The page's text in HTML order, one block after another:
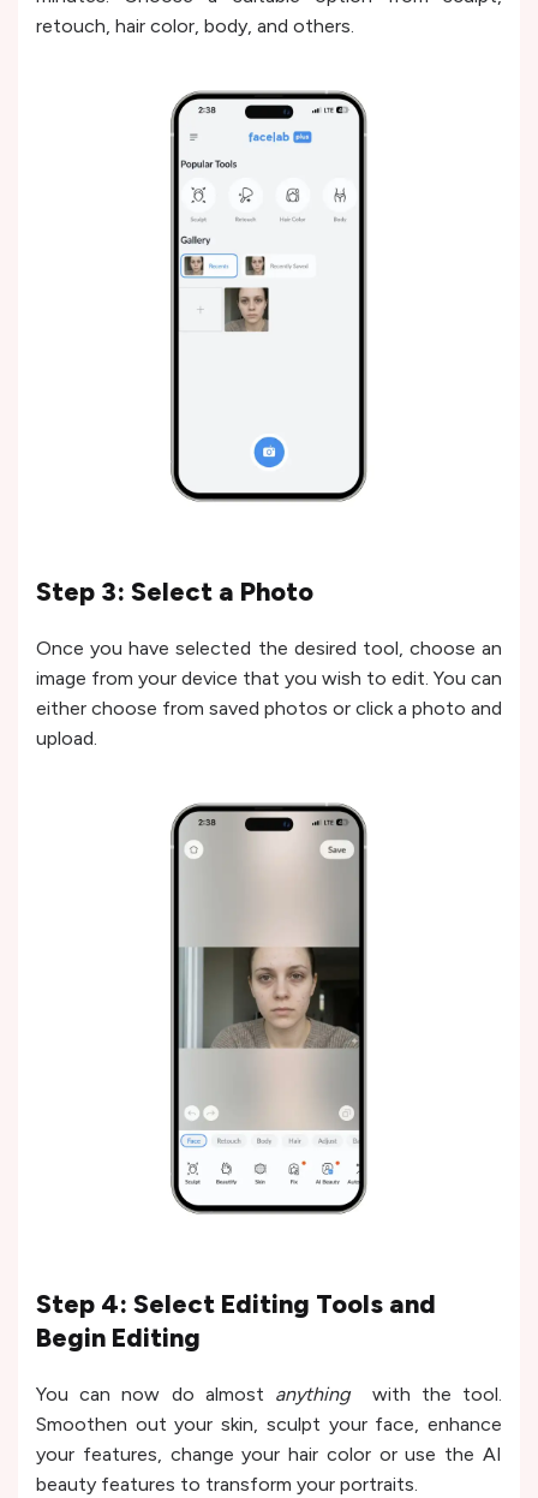
retouch, hair color, body, and others.
Step 3: Select a Photo
Once you have selected the desired tool, choose an
image from your device that you wish to edit. You can
either choose from saved photos or click a photo and
upload.
Step 4: Select Editing Tools and
Begin Editing
You can now do almost anythingwith the tool.
Smoothen out your skin, sculpt your face, enhance
your features, change your hair color or use the AI
beauty features to transform your portraits.